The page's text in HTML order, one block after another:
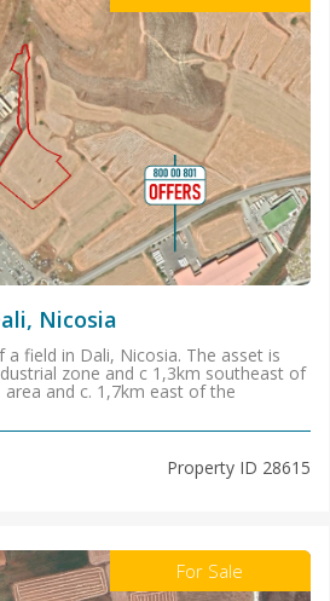
Nicosia
field in Dali, Nicosia. The asset is
zone and c 1,3km southeast of
area and c. 1,7km east of the
Property ID 28615
For Sale